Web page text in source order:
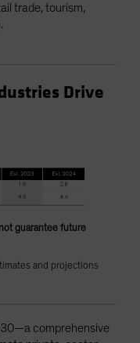
trade, tourism,
Drive
guarantee future
and projections
comprehensive